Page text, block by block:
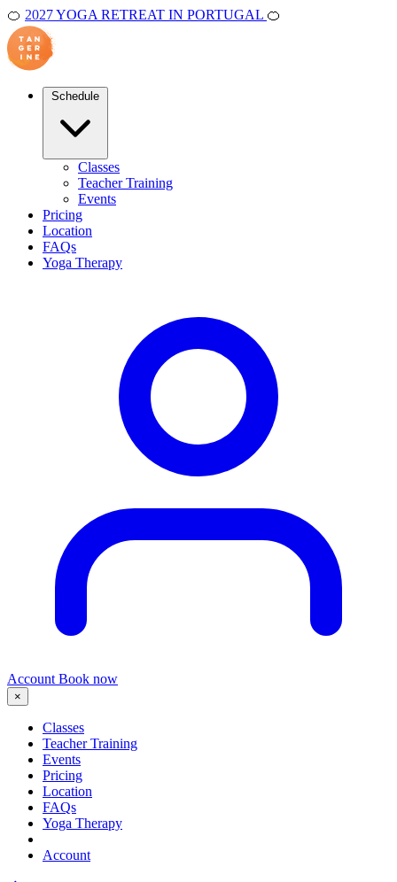
🍊 2027 YOGA RETREAT IN PORTUGAL 🍊
Classes
Teacher Training
Events
Pricing
Location
FAQs
Yoga Therapy
Account Book now
×
Classes
Teacher Training
Events
Pricing
Location
FAQs
Yoga Therapy
Account